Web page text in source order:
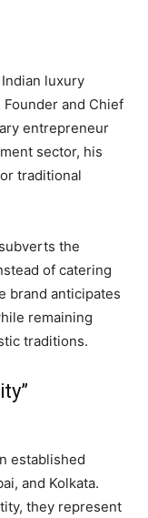
luxury
Founder and Chief
entrepreneur
sector, his
traditional
the
of catering
brand anticipates
remaining
traditions.
established
and Kolkata.
they represent